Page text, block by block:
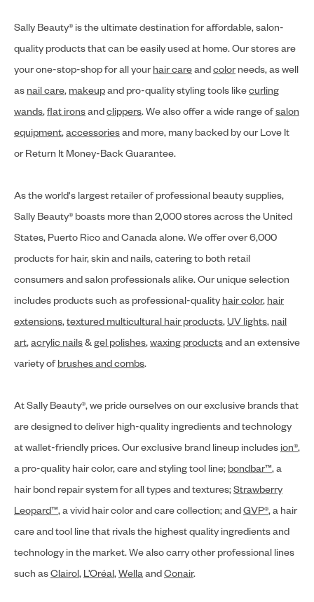
Sally Beauty® is the ultimate destination for affordable, salon-
quality products that can be easily used at home. Our stores are
your one-stop-shop for all your hair careandcolor needs, as well
as nail care, makeupand pro-quality styling tools likecurling
wands,flat ironsandclippers. We also offer a wide range ofsalon
equipment,accessoriesand more, many backed by our Love It
or Return It Money-Back Guarantee.
As the world's largest retailer of professional beauty supplies,
Sally Beauty® boasts more than 2,000 stores across the United
States, Puerto Rico and Canada alone. We offer over 6,000
products for hair, skin and nails, catering to both retail
consumers and salon professionals alike. Our unique selection
includes products such as professional-quality hair color, hair
extensions,textured multicultural hair products,UV lights, nail
art,acrylic nails&gel polishes,waxing productsand an extensive
variety ofbrushes and combs.
At Sally Beauty®, we pride ourselves on our exclusive brands that
are designed to deliver high-quality ingredients and technology
at wallet-friendly prices. Our exclusive brand lineup includes ion®,
a pro-quality hair color, care and styling tool line; bondbar™, a
hair bond repair system for all types and textures;Strawberry
Leopard™, a vivid hair color and care collection; andGVP®, a hair
care and tool line that rivals the highest quality ingredients and
technology in the market. We also carry other professional lines
such asClairol, L’Oréal,WellaandConair.